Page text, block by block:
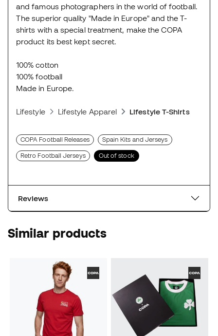
and famous photographers in the world of football.
The superior quality "Made in Europe" and the T-
shirts with a special treatment, make the COPA
product its best kept secret.
100% cotton
100% football
Made in Europe.
Lifestyle Lifestyle Apparel Lifestyle T-Shirts
COPA Football Releases Spain Kits and Jerseys
Retro Football Jerseys Out of stock
Reviews
Similar products